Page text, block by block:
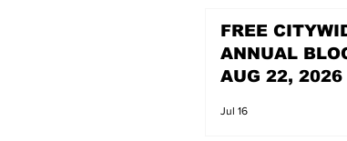
FREE
ANNUAL
AUG 22, 2026
Jul 16